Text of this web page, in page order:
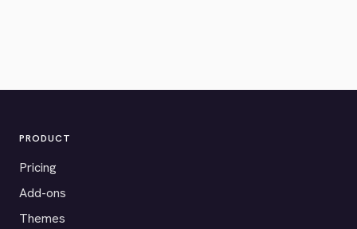
PRODUCT
Pricing
Add-ons
Themes